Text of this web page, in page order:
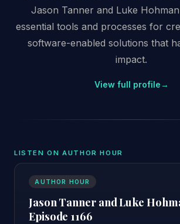
Jason Tanner and Luke
essential tools and processes for
software-enabled solutions that
impact.
View full profile→
LISTEN ON AUTHOR HOUR
AUTHOR HOUR
Jason Tanner and Luke
Episode 1166